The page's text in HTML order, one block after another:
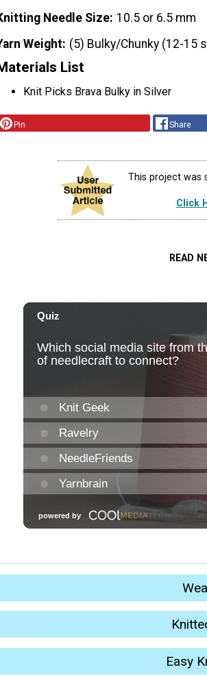
Needle Size 10.5 or 6.5 mm
Weight (5) Bulky/Chunky (12-15
List
Knit Picks Brava Bulky in Silver
Pin Share
This project was
Click
READ
Easy